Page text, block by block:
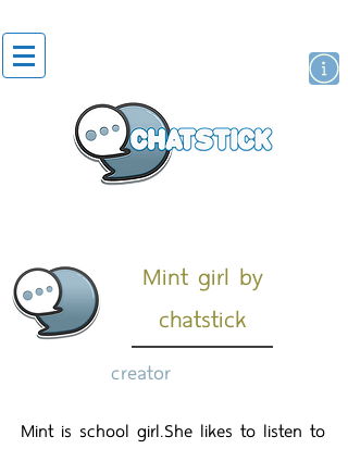
Mint girl by
chatstick
creator
Mint is school girl.She likes to listen to